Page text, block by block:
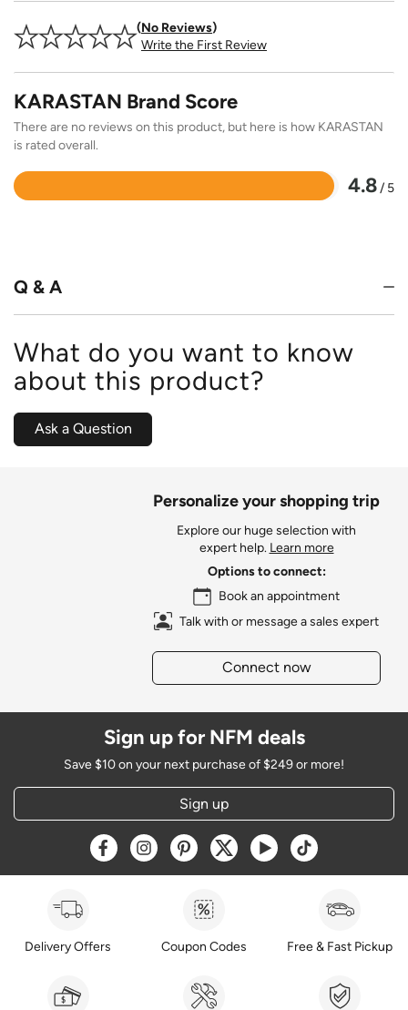
No Reviews
Write the First Review
KARASTAN Brand Score
There are no reviews on this product, but here is how KARASTAN
is rated overall.
4.8/ 5
Rated
Q & A
What do you want to know
about this product?
Ask a Question
Personalize your shopping trip
Explore our huge selection with
expert help. Learn more
Options to connect:
Book an appointment
Talk with or message a sales expert
Connect now
Sign up for NFM deals
Save $10 on your next purchase of $249 or more!
Sign up
Opens a new window
Opens a new window
Opens a new window
Opens a new window
Opens a new window
Opens a new
Delivery Offers Coupon Codes Free & Fast Pickup